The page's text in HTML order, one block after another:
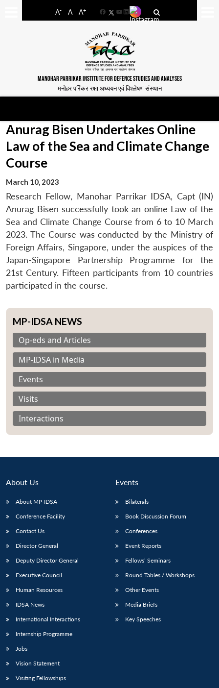
A- A A+
FacebookYouTube
LinkedIn
MANOHAR PARRIKAR INSTITUTE FOR DEFENCE STUDIES AND ANALYSES
मनोहर पर्रिकर रक्षा अध्ययन एवं विश्लेषण संस्थान
LIBRARY
menu
MP-
IDSA
Open
Publications
menu
Membership
menu
Anurag Bisen Undertakes Online
Law of the Sea and Climate Change
Course
March 10, 2023
Research Fellow, Manohar Parrikar IDSA, Capt (IN)
Anurag Bisen successfully took an online Law of the
Sea and Climate Change Course from 6 to 10 March
2023. The Course was conducted by the Ministry of
Foreign Affairs, Singapore, under the auspices of the
Japan-Singapore Partnership Programme for the
21st Century. Fifteen participants from 10 countries
participated in the course.
MP-IDSA NEWS
Op-eds and Articles
MP-IDSA in Media
Events
Visits
Interactions
About Us
About MP-IDSA
Conference Facility
Contact Us
Director General
Deputy Director General
Executive Council
Human Resources
IDSA News
International Interactions
Internship Programme
Jobs
Vision Statement
Visiting Fellowships
Events
Bilaterals
Book Discussion Forum
Conferences
Event Reports
Fellows’ Seminars
Round Tables / Workshops
Other Events
Media Briefs
Key Speeches